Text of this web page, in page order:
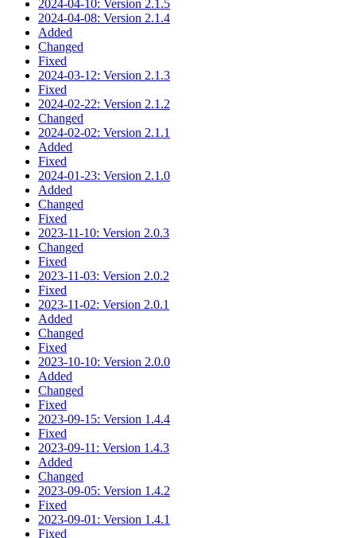
2024-04-10: Version 2.1.5
2024-04-08: Version 2.1.4
Added
Changed
Fixed
2024-03-12: Version 2.1.3
Fixed
2024-02-22: Version 2.1.2
Changed
2024-02-02: Version 2.1.1
Added
Fixed
2024-01-23: Version 2.1.0
Added
Changed
Fixed
2023-11-10: Version 2.0.3
Changed
Fixed
2023-11-03: Version 2.0.2
Fixed
2023-11-02: Version 2.0.1
Added
Changed
Fixed
2023-10-10: Version 2.0.0
Added
Changed
Fixed
2023-09-15: Version 1.4.4
Fixed
2023-09-11: Version 1.4.3
Added
Changed
2023-09-05: Version 1.4.2
Fixed
2023-09-01: Version 1.4.1
Fixed